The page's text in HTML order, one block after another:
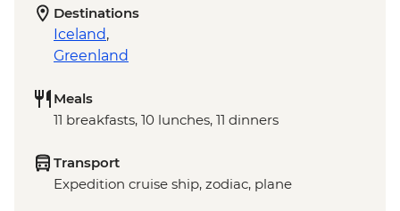
Destinations
Iceland,
Greenland
Meals
11 breakfasts, 10 lunches, 11 dinners
Transport
Expedition cruise ship, zodiac, plane